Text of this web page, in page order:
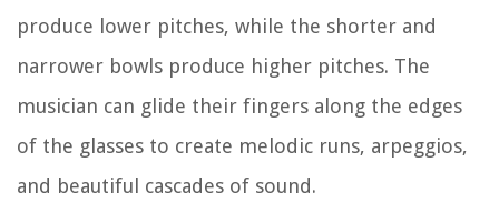
produce lower pitches, while the shorter and
narrower bowls produce higher pitches. The
musician can glide their fingers along the edges
of the glasses to create melodic runs, arpeggios,
and beautiful cascades of sound.